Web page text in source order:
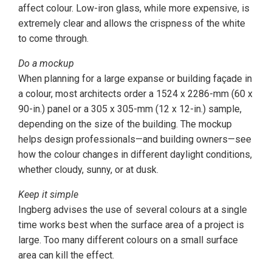
affect colour. Low-iron glass, while more expensive, is
extremely clear and allows the crispness of the white
to come through.
Do a mockup
When planning for a large expanse or building façade in
a colour, most architects order a 1524 x 2286-mm (60 x
90-in.) panel or a 305 x 305-mm (12 x 12-in.) sample,
depending on the size of the building. The mockup
helps design professionals—and building owners—see
how the colour changes in different daylight conditions,
whether cloudy, sunny, or at dusk.
Keep it simple
Ingberg advises the use of several colours at a single
time works best when the surface area of a project is
large. Too many different colours on a small surface
area can kill the effect.